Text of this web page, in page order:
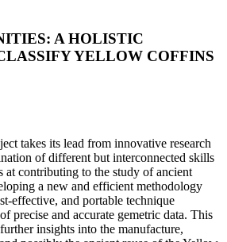
A HOLISTIC
YELLOW COFFINS
takes its lead from innovative research
of different but interconnected skills
at contributing to the study of ancient
a new and efficient methodology
effective, and portable technique
precise and accurate gemetric data. This
insights into the manufacture,